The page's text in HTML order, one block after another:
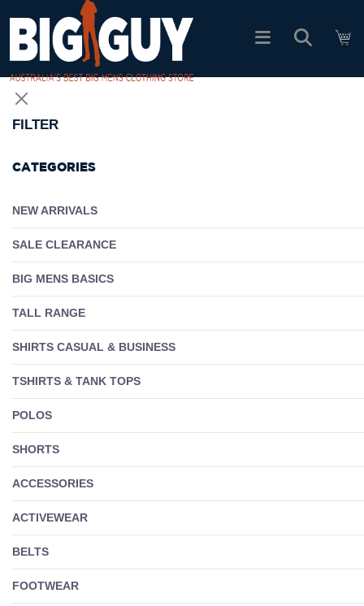
SHOP ALL PRODUCTS
FIND YOUR FIT
EASY RETURNS
Log In
FILTER
CATEGORIES
NEW ARRIVALS
SALE CLEARANCE
BIG MENS BASICS
TALL RANGE
SHIRTS CASUAL & BUSINESS
TSHIRTS & TANK TOPS
POLOS
SHORTS
ACCESSORIES
ACTIVEWEAR
BELTS
FOOTWEAR